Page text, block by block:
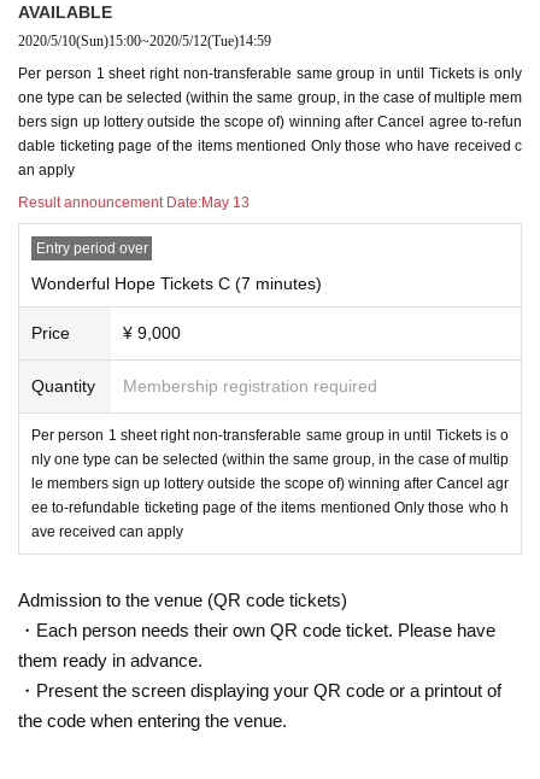
ase refrain from responding to multiple people. It will end when multiple peop
le come out.
12. Video calls may be cut or interrupted if the communication environment is
not established. Here is the communication environment, so please check th
e following items again.
・ If possible
Not used by many (It is best to avoid public wireless LAN)
・ If you call using your own packet, your own smartphone
Slow state soonCheck in advance to see if this happens, and if this is the cas
e, add a packet and take other measures.
13, Girls Chance! We do not ask any questions or disclose the N/A of the lotte
ry. Please note.
＜重要な禁止事項＞
Girls Chance! Is oneOne Livepocket registration ID,All of Livepocket registere
d Given name one before, Tickets selection of is possible your application in
one piece.
Multiple ID in one person, your registration of Livepocket Given name your ap
plication using multiple before will be refused.
ry. In the unlikely event of being elected, Girls Chance! Is not possible.
In that case, please note that the amount already paid will not be refunded.
In addition, we will refuse all tickets issued by our company Tickets by from n
AVAILABLE
2020/5/10(Sun)15:00~2020/5/12(Tue)14:59
Per person 1 sheet right non-transferable same group in until Tickets is only
one type can be selected (within the same group, in the case of multiple mem
bers sign up lottery outside the scope of) winning after Cancel agree to-refun
dable ticketing page of the items mentioned Only those who have received c
an apply
Result announcement Date:May 13
Entry period over
Wonderful Hope Tickets C (7 minutes)
Price ¥ 9,000
Quantity Membership registration required
Per person 1 sheet right non-transferable same group in until Tickets is o
nly one type can be selected (within the same group, in the case of multip
le members sign up lottery outside the scope of) winning after Cancel agr
ee to-refundable ticketing page of the items mentioned Only those who h
ave received can apply
Admission to the venue (QR code tickets)
・Each person needs their own QR code ticket. Please have
them ready in advance.
・Present the screen displaying your QR code or a printout of
the code when entering the venue.